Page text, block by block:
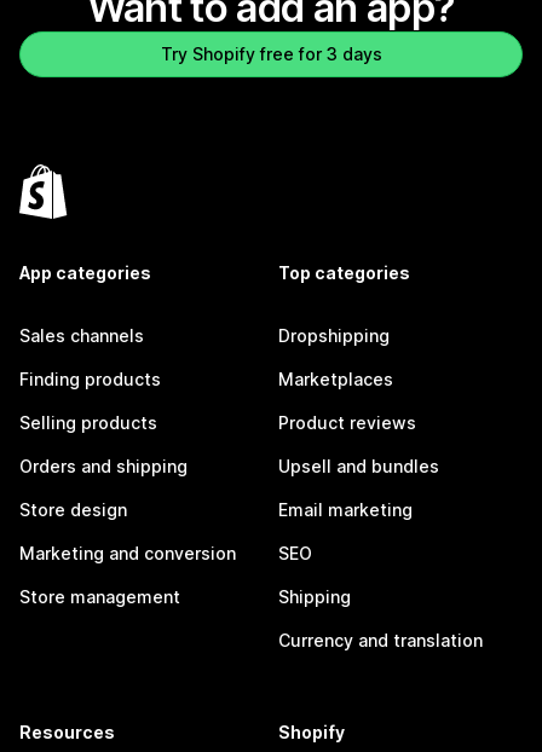
Try Shopify free for 3 days
App categories
Sales channels
Finding products
Selling products
Orders and shipping
Store design
Marketing and conversion
Store management
Top categories
Dropshipping
Marketplaces
Product reviews
Upsell and bundles
Email marketing
SEO
Shipping
Currency and translation
Resources Shopify